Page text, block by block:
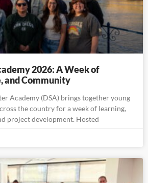
2026: A Week of
and Community
Academy (DSA) brings together young
the country for a week of learning,
project development. Hosted